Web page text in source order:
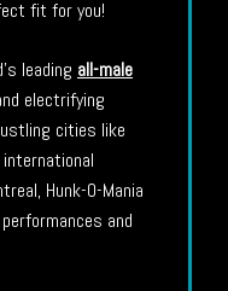
fit for you!
leading all-male
electrifying
cities like
Hunk-O-Mania
and